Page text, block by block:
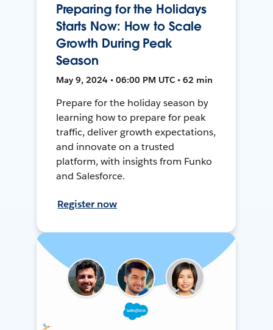
Preparing for the Holidays
Starts Now: How to Scale
Growth During Peak
Season
May 9, 2024 • 06:00 PM UTC • 62 min
Prepare for the holiday season by
learning how to prepare for peak
traffic, deliver growth expectations,
and innovate on a trusted
platform, with insights from Funko
and Salesforce.
Register now